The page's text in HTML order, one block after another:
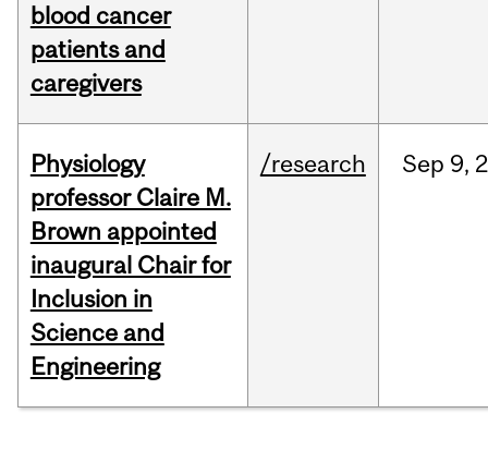
blood cancer
patients and
caregivers
Physiology
professor Claire M.
Brown appointed
inaugural Chair for
Inclusion in
Science and
Engineering
/research Sep 9,